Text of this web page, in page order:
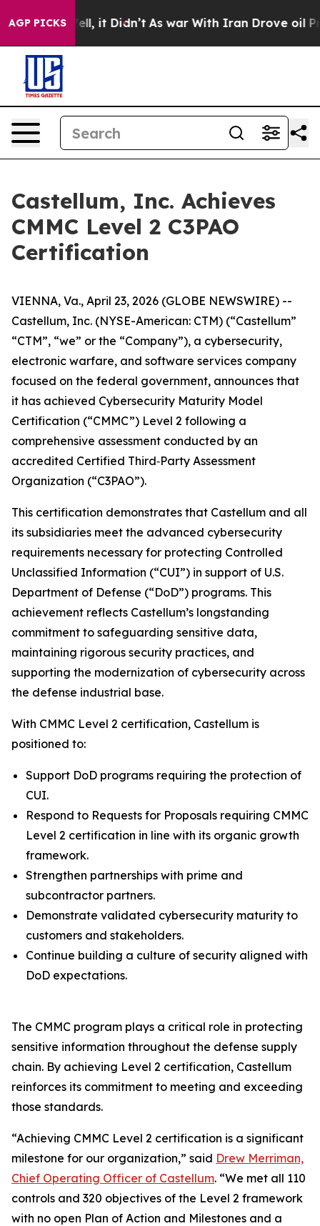
AGP PICKS
Well, it Didn’t As war With Iran Drove oil Prices
Castellum, Inc. Achieves
CMMC Level 2 C3PAO
Certification
VIENNA, Va., April 23, 2026 (GLOBE NEWSWIRE) --
Castellum, Inc. (NYSE-American: CTM) (“Castellum”
“CTM”, “we” or the “Company”), a cybersecurity,
electronic warfare, and software services company
focused on the federal government, announces that
it has achieved Cybersecurity Maturity Model
Certification (“CMMC”) Level 2 following a
comprehensive assessment conducted by an
accredited Certified Third‑Party Assessment
Organization (“C3PAO”).
This certification demonstrates that Castellum and all
its subsidiaries meet the advanced cybersecurity
requirements necessary for protecting Controlled
Unclassified Information (“CUI”) in support of U.S.
Department of Defense (“DoD”) programs. This
achievement reflects Castellum’s longstanding
commitment to safeguarding sensitive data,
maintaining rigorous security practices, and
supporting the modernization of cybersecurity across
the defense industrial base.
With CMMC Level 2 certification, Castellum is
positioned to:
Support DoD programs requiring the protection of
CUI.
Respond to Requests for Proposals requiring CMMC
Level 2 certification in line with its organic growth
framework.
Strengthen partnerships with prime and
subcontractor partners.
Demonstrate validated cybersecurity maturity to
customers and stakeholders.
Continue building a culture of security aligned with
DoD expectations.
The CMMC program plays a critical role in protecting
sensitive information throughout the defense supply
chain. By achieving Level 2 certification, Castellum
reinforces its commitment to meeting and exceeding
those standards.
“Achieving CMMC Level 2 certification is a significant
milestone for our organization,” said Drew Merriman,
Chief Operating Officer of Castellum. “We met all 110
controls and 320 objectives of the Level 2 framework
with no open Plan of Action and Milestones and a